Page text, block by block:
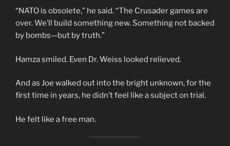
“NATO is obsolete,” he said. “The Crusader games are
over. We’ll build something new. Something not backed
by bombs—but by truth.”
Hamza smiled. Even Dr. Weiss looked relieved.
And as Joe walked out into the bright unknown, for the
first time in years, he didn’t feel like a subject on trial.
He felt like a free man.